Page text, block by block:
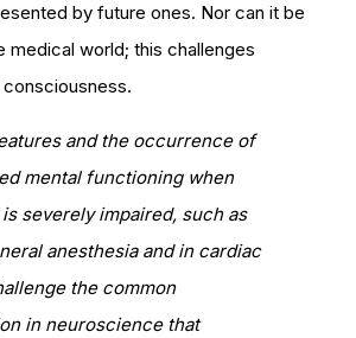
by future ones. Nor can it be
medical world; this challenges
and the occurrence of
mental functioning when
severely impaired, such as
anesthesia and in cardiac
the common
in neuroscience that